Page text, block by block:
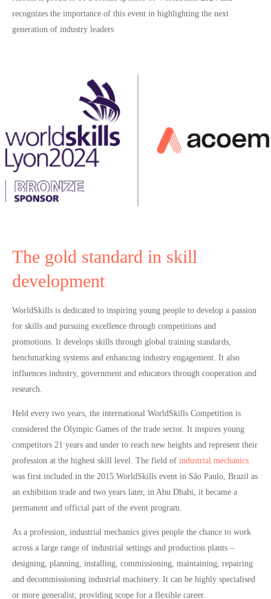
recognizes the importance of this event in highlighting the next
generation of industry leaders
The gold standard in skill
development
WorldSkills is dedicated to inspiring young people to develop a passion
for skills and pursuing excellence through competitions and
promotions. It develops skills through global training standards,
benchmarking systems and enhancing industry engagement. It also
influences industry, government and educators through cooperation and
research.
Held every two years, the international WorldSkills Competition is
considered the Olympic Games of the trade sector. It inspires young
competitors 21 years and under to reach new heights and represent their
profession at the highest skill level. The field of industrial mechanics
was first included in the 2015 WorldSkills event in São Paulo, Brazil as
an exhibition trade and two years later, in Abu Dhabi, it became a
permanent and official part of the event program.
As a profession, industrial mechanics gives people the chance to work
across a large range of industrial settings and production plants –
designing, planning, installing, commissioning, maintaining, repairing
and decommissioning industrial machinery. It can be highly specialised
or more generalist, providing scope for a flexible career.